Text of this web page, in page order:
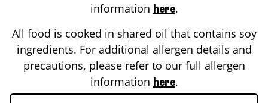
information here.
All food is cooked in shared oil that contains soy
ingredients. For additional allergen details and
precautions, please refer to our full allergen
information here.